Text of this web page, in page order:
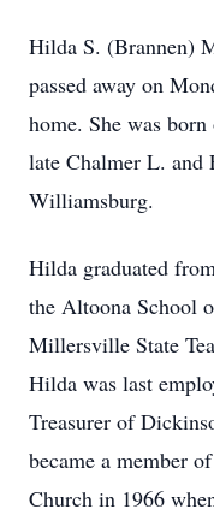
Hilda S. (Brannen)
passed away on
home. She was
late Chalmer L. and
Williamsburg.
Hilda graduated
the Altoona School
Millersville State
Hilda was last
Treasurer of
became a member
Church in 1966